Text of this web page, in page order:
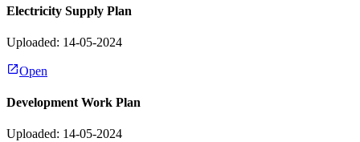
Electricity Supply Plan
Uploaded: 14-05-2024
Open
Development Work Plan
Uploaded: 14-05-2024